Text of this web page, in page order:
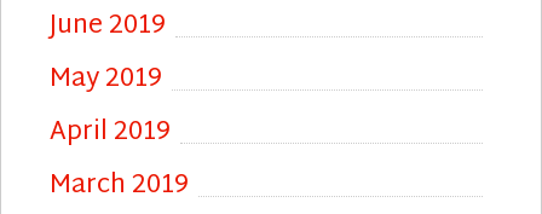
June 2019
May 2019
April 2019
March 2019